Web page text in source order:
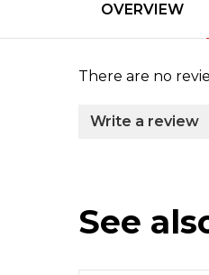
OVERVIEW
There are no
Write a review
See